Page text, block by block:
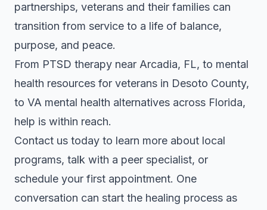
partnerships, veterans and their families can
transition from service to a life of balance,
purpose, and peace.
From PTSD therapy near Arcadia, FL, to mental
health resources for veterans in Desoto County,
to VA mental health alternatives across Florida,
help is within reach.
Contact us today to learn more about local
programs, talk with a peer specialist, or
schedule your first appointment. One
conversation can start the healing process as